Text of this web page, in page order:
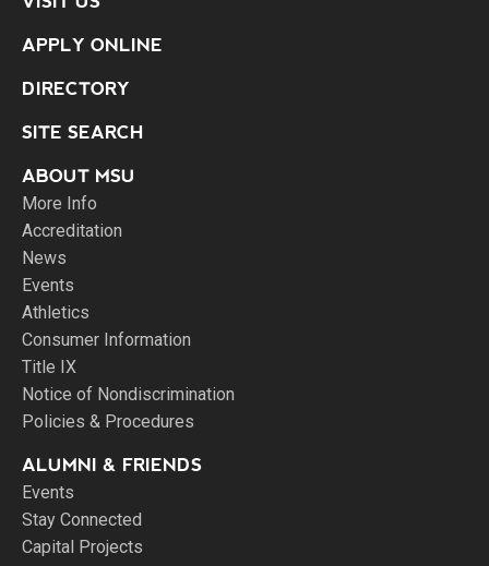
APPLY ONLINE
DIRECTORY
SITE SEARCH
ABOUT MSU
More Info
Accreditation
News
Events
Athletics
Consumer Information
Title IX
Notice of Nondiscrimination
Policies & Procedures
ALUMNI & FRIENDS
Events
Stay Connected
Capital Projects